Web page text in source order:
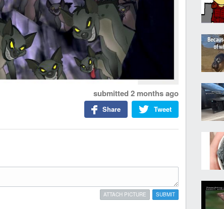
submitted 2 months ago
Tweet
Share
SUBMIT
ATTACH PICTURE